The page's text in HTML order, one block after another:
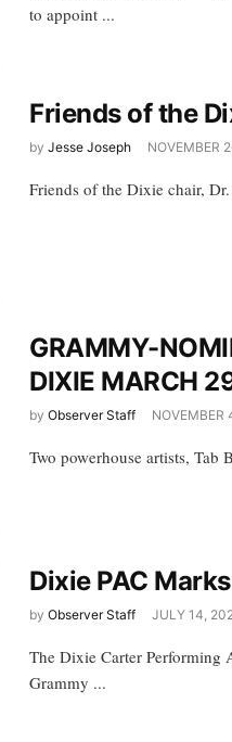
to appoint ...
Friends of the
by Jesse Joseph NOVEMBER
Friends of the Dixie chair,
GRAMMY-
DIXIE MARCH
by Observer Staff NOVEMBER
Two powerhouse artists,
Dixie PAC
by Observer Staff JULY 14,
The Dixie Carter Performing
Grammy ...